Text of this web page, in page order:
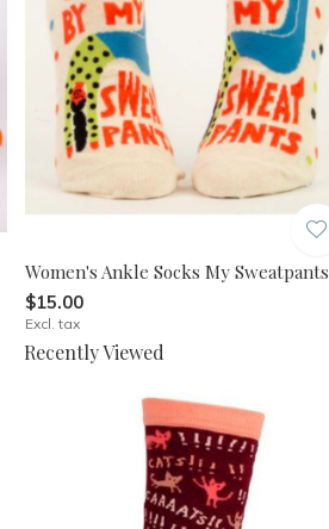
Women's Ankle Socks My Sweatpants
$15.00
Excl. tax
Recently Viewed